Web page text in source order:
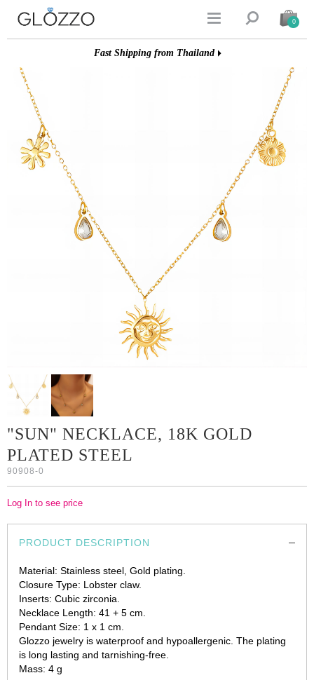
  0
Fast Shipping from Thailand
"SUN" NECKLACE, 18K GOLD
PLATED STEEL
90908-0
Log In to see price
PRODUCT DESCRIPTION
Material: Stainless steel, Gold plating.
Closure Type: Lobster claw.
Inserts: Cubic zirconia.
Necklace Length: 41 + 5 cm.
Pendant Size: 1 x 1 cm.
Glozzo jewelry is waterproof and hypoallergenic. The plating
is long lasting and tarnishing-free.
Mass: 4 g